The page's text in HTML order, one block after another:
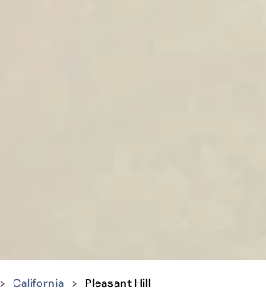
California Pleasant Hill